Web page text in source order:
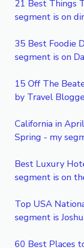
21 Best Things
segment is on
35 Best Foodie
segment is on
15 Off The
by Travel
California in
Spring - my
Best Luxury
segment is on
Top USA
segment is
60 Best Places